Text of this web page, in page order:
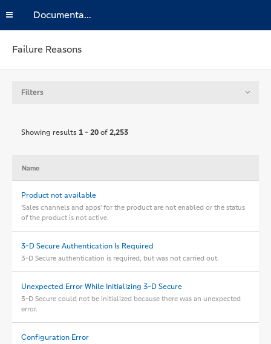
Documentation
Failure Reasons
Filters
Showing results 1 - 20of2,253
Product not available
'Sales channels and apps' for the product are not enabled or the status
of the product is not active.
3-D Secure Authentication Is Required
3-D Secure authentication is required, but was not carried out.
Unexpected Error While Initializing 3-D Secure
3-D Secure could not be initialized because there was an unexpected
error.
Configuration Error
Name